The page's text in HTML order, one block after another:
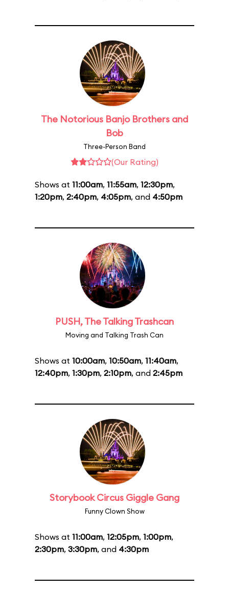
The Notorious Banjo Brothers and
Bob
Three-Person Band
(Our Rating)
Shows at 11:00am, 11:55am, 12:30pm,
1:20pm, 2:40pm, 4:05pm, and 4:50pm
PUSH, The Talking Trashcan
Moving and Talking Trash Can
Shows at 10:00am, 10:50am, 11:40am,
12:40pm, 1:30pm, 2:10pm, and 2:45pm
Storybook Circus Giggle Gang
Funny Clown Show
Shows at 11:00am, 12:05pm, 1:00pm,
2:30pm, 3:30pm, and 4:30pm